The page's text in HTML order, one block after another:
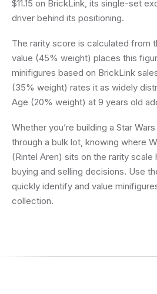
$11.15 on BrickLink, its single-set
driver behind its positioning.
The rarity score is calculated from
value (45% weight) places this
minifigures based on BrickLink
(35% weight) rates it as widely
Age (20% weight) at 9 years old
Whether you’re building a Star
through a bulk lot, knowing where
(Rintel Aren) sits on the rarity
buying and selling decisions. Use
quickly identify and value
collection.